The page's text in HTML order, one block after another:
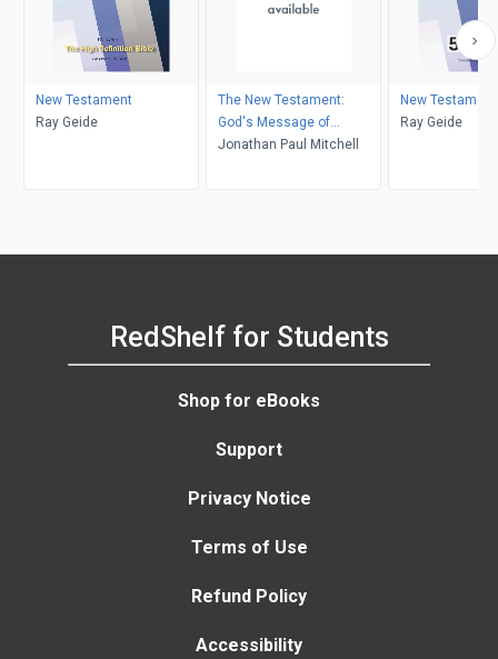
New Testament
Ray Geide
The New Testament:
God's Message of
Goodness, Ease and Well-
Gifts of His Spirit, His Life,
Jonathan Paul Mitchell
New Testament
Ray Geide
RedShelf for Students
Shop for eBooks
Support
Privacy Notice
Terms of Use
Refund Policy
Accessibility